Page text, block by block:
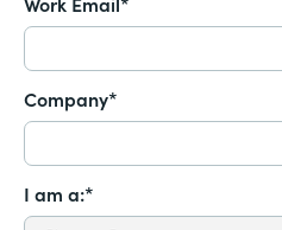
Company*
I am a:*